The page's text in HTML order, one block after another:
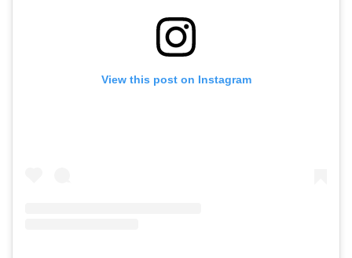
View this post on Instagram